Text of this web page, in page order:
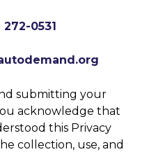
272-0531
submitting your
acknowledge that
this Privacy
collection, use, and